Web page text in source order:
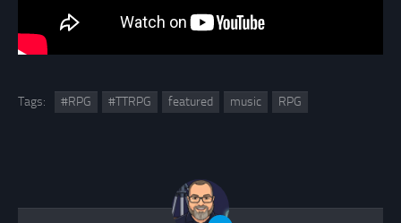
Tags: #RPG #TTRPG featured music RPG